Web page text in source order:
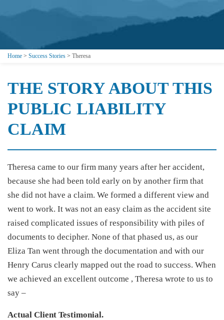
Home > Success Stories > Theresa
THE STORY ABOUT THIS
PUBLIC LIABILITY
CLAIM
Theresa came to our firm many years after her accident,
because she had been told early on by another firm that
she did not have a claim. We formed a different view and
went to work. It was not an easy claim as the accident site
raised complicated issues of responsibility with piles of
documents to decipher. None of that phased us, as our
Eliza Tan went through the documentation and with our
Henry Carus clearly mapped out the road to success. When
we achieved an excellent outcome , Theresa wrote to us to
say –
Actual Client Testimonial.